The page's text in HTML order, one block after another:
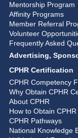
Mentorship Program
Affinity Programs
Member Referral
Volunteer
Frequently Asked
Advertising,
CPHR Certification
CPHR Competency
Why Obtain CPHR
About CPHR
How to Obtain
CPHR Pathways
National Knowledge